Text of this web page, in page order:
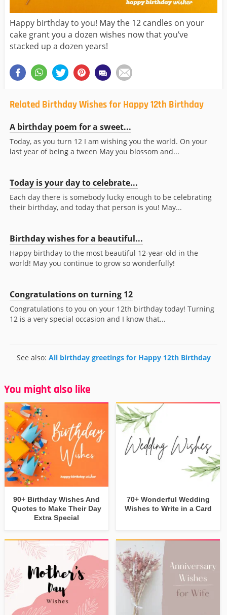
Happy birthday to you! May the 12 candles on your
cake grant you a dozen wishes now that you’ve
stacked up a dozen years!
Related Birthday Wishes for Happy 12th Birthday
A birthday poem for a sweet...
Today, as you turn 12 I am wishing you the world. On your
last year of being a tween May you blossom and...
Today is your day to celebrate...
Each day there is somebody lucky enough to be celebrating
their birthday, and today that person is you! May...
Birthday wishes for a beautiful...
Happy birthday to the most beautiful 12-year-old in the
world! May you continue to grow so wonderfully!
Congratulations on turning 12
Congratulations to you on your 12th birthday today! Turning
12 is a very special occasion and I know that...
See also: All birthday greetings for Happy 12th Birthday
You might also like
90+ Birthday Wishes And
Quotes to Make Their Day
Extra Special
70+ Wonderful Wedding
Wishes to Write in a Card